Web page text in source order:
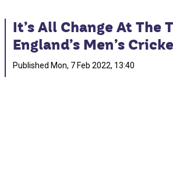
It’s All Change At The
England’s Men’s
Published Mon, 7 Feb 2022, 13:40